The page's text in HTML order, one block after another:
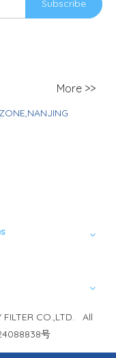
Subscribe
More >>
FILTER CO.,LTD. All
号